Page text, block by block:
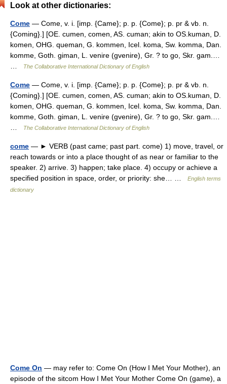
Look at other dictionaries:
Come — Come, v. i. [imp. {Came}; p. p. {Come}; p. pr & vb. n.
{Coming}.] [OE. cumen, comen, AS. cuman; akin to OS.kuman, D.
komen, OHG. queman, G. kommen, Icel. koma, Sw. komma, Dan.
komme, Goth. giman, L. venire (gvenire), Gr. ? to go, Skr. gam.…
The Collaborative International Dictionary of English
Come — Come, v. i. [imp. {Came}; p. p. {Come}; p. pr & vb. n.
{Coming}.] [OE. cumen, comen, AS. cuman; akin to OS.kuman, D.
komen, OHG. queman, G. kommen, Icel. koma, Sw. komma, Dan.
komme, Goth. giman, L. venire (gvenire), Gr. ? to go, Skr. gam.…
The Collaborative International Dictionary of English
come — ► VERB (past came; past part. come) 1) move, travel, or
reach towards or into a place thought of as near or familiar to the
speaker. 2) arrive. 3) happen; take place. 4) occupy or achieve a
specified position in space, order, or priority: she… …
English terms
dictionary
Come On — may refer to: Come On (How I Met Your Mother), an
episode of the sitcom How I Met Your Mother Come On (game), a